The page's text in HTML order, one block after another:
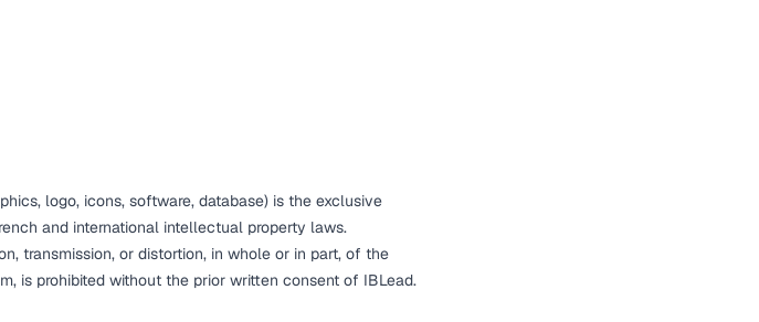
logo, icons, software, database) is the exclusive
and international intellectual property laws.
transmission, or distortion, in whole or in part, of the
is prohibited without the prior written consent of IBLead.